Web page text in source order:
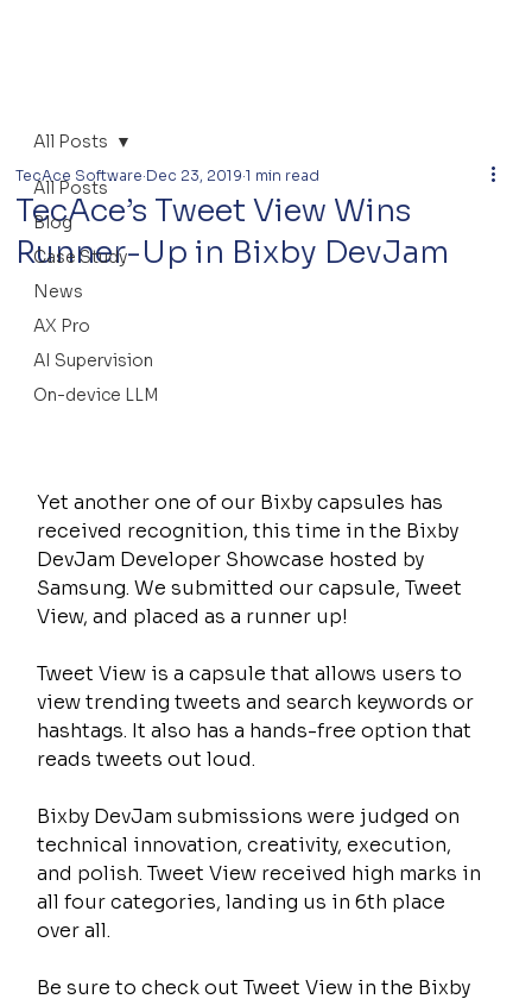
All Posts
Blog
Case Study
News
AX Pro
AI Supervision
On-device LLM
All Posts
TecAce’s Tweet View Wins
Runner-Up in Bixby DevJam
TecAce Software Dec 23, 2019 1 min read
Yet another one of our Bixby capsules has
received recognition, this time in the Bixby
DevJam Developer Showcase hosted by
Samsung. We submitted our capsule, Tweet
View, and placed as a runner up!
Tweet View is a capsule that allows users to
view trending tweets and search keywords or
hashtags. It also has a hands-free option that
reads tweets out loud.
Bixby DevJam submissions were judged on
technical innovation, creativity, execution,
and polish. Tweet View received high marks in
all four categories, landing us in 6th place
over all.
Be sure to check out Tweet View in the Bixby